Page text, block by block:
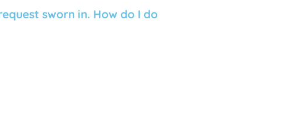
sworn in. How do I do